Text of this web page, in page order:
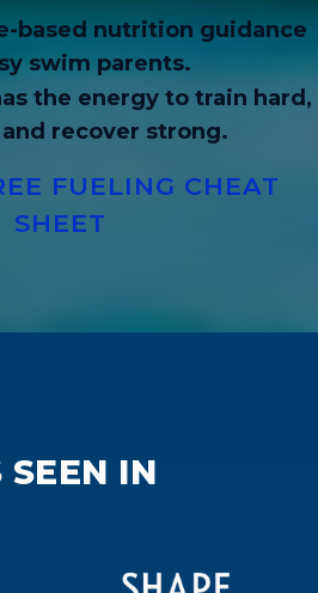
based nutrition guidance
swim parents.
the energy to train hard,
recover strong.
FUELING CHEAT
SHEET
SEEN IN